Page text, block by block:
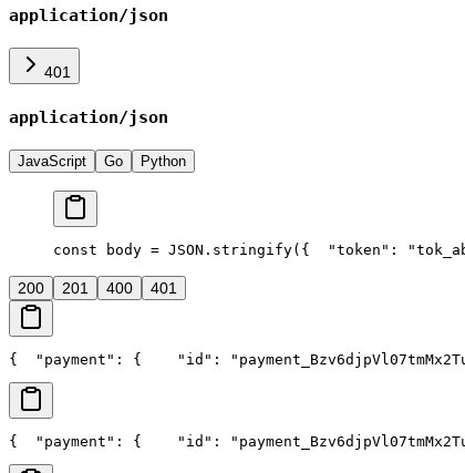
application/json
401
application/json
JavaScript Go Python
const body = JSON.stringify({
"token":
200 201 400 401
{
  "payment": {
"id":
{
  "payment": {
"id":